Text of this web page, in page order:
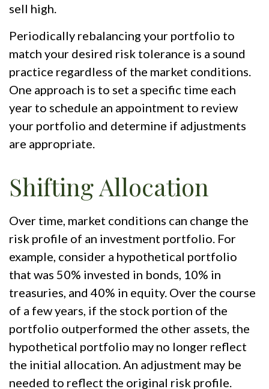
sell high.
Periodically rebalancing your portfolio to
match your desired risk tolerance is a sound
practice regardless of the market conditions.
One approach is to set a specific time each
year to schedule an appointment to review
your portfolio and determine if adjustments
are appropriate.
Shifting Allocation
Over time, market conditions can change the
risk profile of an investment portfolio. For
example, consider a hypothetical portfolio
that was 50% invested in bonds, 10% in
treasuries, and 40% in equity. Over the course
of a few years, if the stock portion of the
portfolio outperformed the other assets, the
hypothetical portfolio may no longer reflect
the initial allocation. An adjustment may be
needed to reflect the original risk profile.